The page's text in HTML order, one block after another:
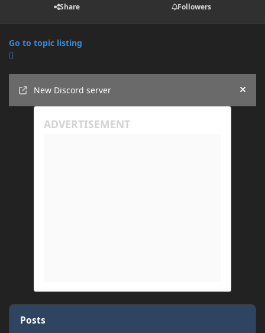
Share Followers
Go to topic listing
New Discord server
Hide
Posts